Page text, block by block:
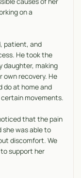
on a
patient, and
He took the
daughter, making
own recovery. He
do at home and
movements.
that the pain
she was able to
discomfort. We
support her